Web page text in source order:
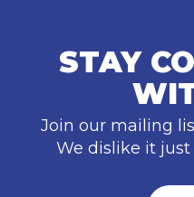
STAY
Join our mailing
We dislike it just